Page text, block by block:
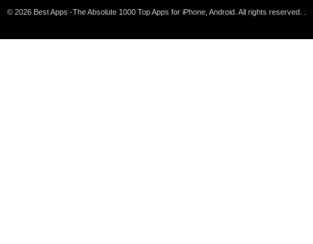
© 2026 Best Apps -The Absolute 1000 Top Apps for iPhone, Android. All rights reserved. .